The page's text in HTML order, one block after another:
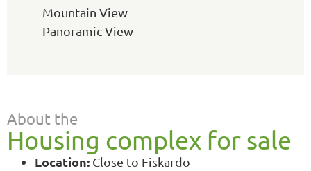
Mountain View
Panoramic View
About the
Housing complex for sale
Location: Close to Fiskardo